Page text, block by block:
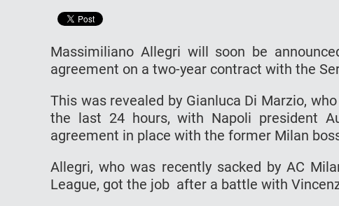
Massimiliano Allegri will soon be
agreement on a two-year contract with the
This was revealed by Gianluca Di Marzio,
the last 24 hours, with Napoli president
agreement in place with the former Milan
Allegri, who was recently sacked by AC
League, got the job after a battle with